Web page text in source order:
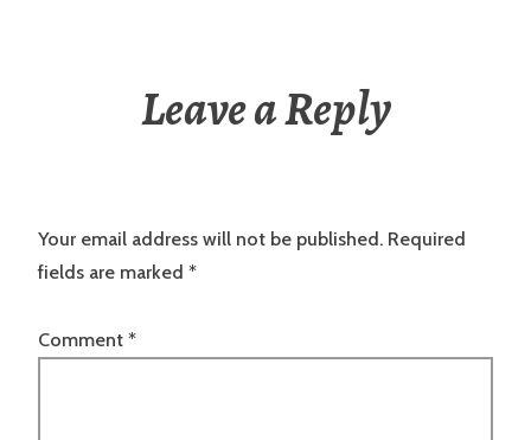
Leave a Reply
Your email address will not be published. Required
fields are marked *
Comment *